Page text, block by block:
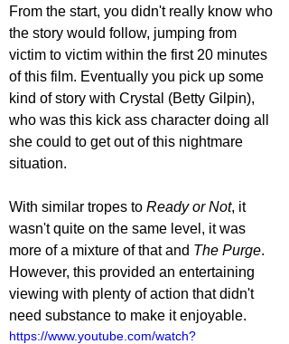
From the start, you didn't really know who
the story would follow, jumping from
victim to victim within the first 20 minutes
of this film. Eventually you pick up some
kind of story with Crystal (Betty Gilpin),
who was this kick ass character doing all
she could to get out of this nightmare
situation.
With similar tropes to Ready or Not, it
wasn't quite on the same level, it was
more of a mixture of that and The Purge.
However, this provided an entertaining
viewing with plenty of action that didn't
need substance to make it enjoyable.
https://www.youtube.com/watch?